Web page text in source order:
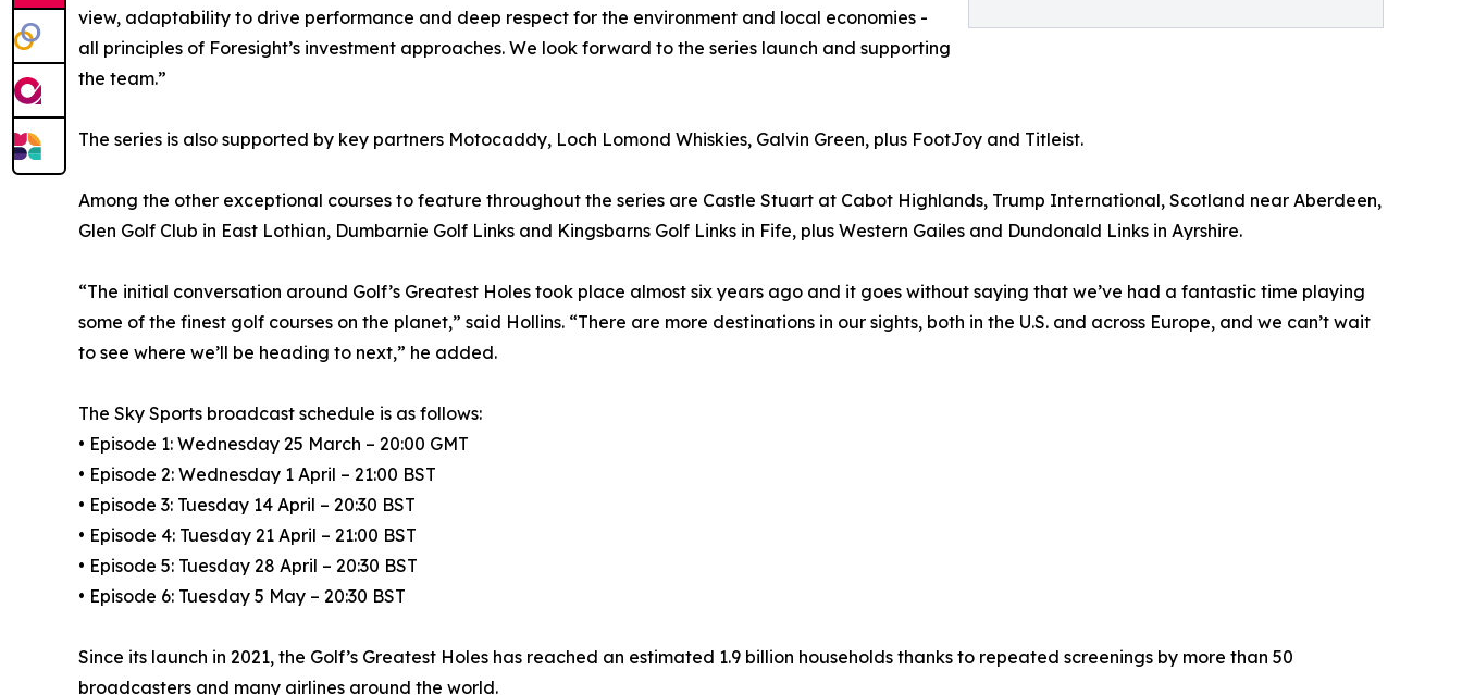
view, adaptability to drive performance and deep respect for the environment and local economies -
all principles of Foresight’s investment approaches. We look forward to the series launch and supporting
the team.”
The series is also supported by key partners Motocaddy, Loch Lomond Whiskies, Galvin Green, plus FootJoy and Titleist.
Among the other exceptional courses to feature throughout the series are Castle Stuart at Cabot Highlands, Trump International, Scotland near Aberdeen,
Glen Golf Club in East Lothian, Dumbarnie Golf Links and Kingsbarns Golf Links in Fife, plus Western Gailes and Dundonald Links in Ayrshire.
“The initial conversation around Golf’s Greatest Holes took place almost six years ago and it goes without saying that we’ve had a fantastic time playing
some of the finest golf courses on the planet,” said Hollins. “There are more destinations in our sights, both in the U.S. and across Europe, and we can’t wait
to see where we’ll be heading to next,” he added.
The Sky Sports broadcast schedule is as follows:
• Episode 1: Wednesday 25 March – 20:00 GMT
• Episode 2: Wednesday 1 April – 21:00 BST
• Episode 3: Tuesday 14 April – 20:30 BST
• Episode 4: Tuesday 21 April – 21:00 BST
• Episode 5: Tuesday 28 April – 20:30 BST
• Episode 6: Tuesday 5 May – 20:30 BST
Since its launch in 2021, the Golf’s Greatest Holes has reached an estimated 1.9 billion households thanks to repeated screenings by more than 50
broadcasters and many airlines around the world.